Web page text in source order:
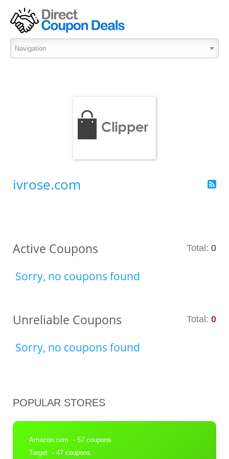
ivrose.com
Active Coupons Total: 0
Sorry, no coupons found
Unreliable Coupons Total: 0
Sorry, no coupons found
POPULAR STORES
Amazon.com
- 57 coupons
Target - 47 coupons